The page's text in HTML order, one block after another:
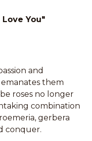
You"
and
them
roses no longer
combination
gerbera
conquer.